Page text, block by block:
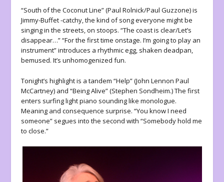
“South of the Coconut Line” (Paul Rolnick/Paul Guzzone) is
Jimmy-Buffet -catchy, the kind of song everyone might be
singing in the streets, on stoops. “The coast is clear/Let’s
disappear…” “For the first time onstage. I’m going to play an
instrument” introduces a rhythmic egg, shaken deadpan,
bemused. It’s unhomogenized fun.
Tonight’s highlight is a tandem “Help” (John Lennon Paul
McCartney) and “Being Alive” (Stephen Sondheim.) The first
enters surfing light piano sounding like monologue.
Meaning and consequence surprise. “You know I need
someone” segues into the second with “Somebody hold me
to close.”